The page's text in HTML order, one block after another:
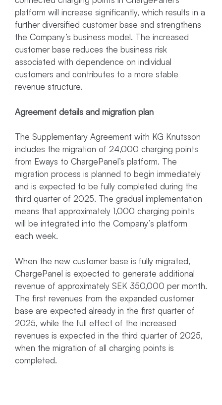
platform will increase significantly, which results in a
further diversified customer base and strengthens
the Company’s business model. The increased
customer base reduces the business risk
associated with dependence on individual
customers and contributes to a more stable
revenue structure.
Agreement details and migration plan
The Supplementary Agreement with KG Knutsson
includes the migration of 24,000 charging points
from Eways to ChargePanel’s platform. The
migration process is planned to begin immediately
and is expected to be fully completed during the
third quarter of 2025. The gradual implementation
means that approximately 1,000 charging points
will be integrated into the Company’s platform
each week.
When the new customer base is fully migrated,
ChargePanel is expected to generate additional
revenue of approximately SEK 350,000 per month.
The first revenues from the expanded customer
base are expected already in the first quarter of
2025, while the full effect of the increased
revenues is expected in the third quarter of 2025,
when the migration of all charging points is
completed.